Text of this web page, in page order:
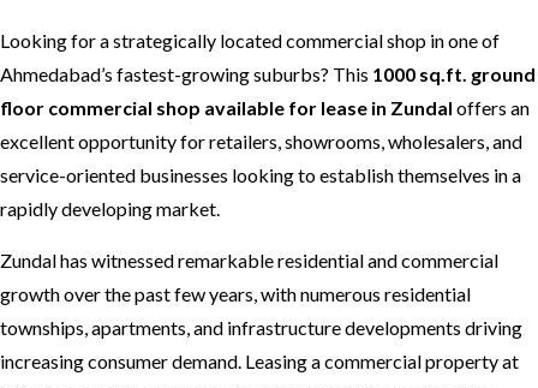
Looking for a strategically located commercial shop in one of
Ahmedabad’s fastest-growing suburbs? This 1000 sq.ft. ground
floor commercial shop available for lease in Zundal offers an
excellent opportunity for retailers, showrooms, wholesalers, and
service-oriented businesses looking to establish themselves in a
rapidly developing market.
Zundal has witnessed remarkable residential and commercial
growth over the past few years, with numerous residential
townships, apartments, and infrastructure developments driving
increasing consumer demand. Leasing a commercial property at